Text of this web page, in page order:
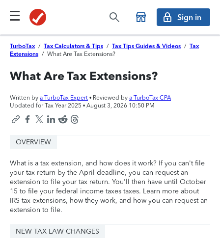
Sign in
TurboTax / Tax Calculators & Tips / Tax Tips Guides & Videos / Tax
Extensions / What Are Tax Extensions?
What Are Tax Extensions?
Written by a TurboTax Expert • Reviewed by a TurboTax CPA
Updated for Tax Year 2025 • August 3, 2026 10:50 PM
OVERVIEW
What is a tax extension, and how does it work? If you can't file
your tax return by the April deadline, you can request an
extension to file your tax return. You'll then have until October
15 to file your federal income taxes taxes. Learn more about
IRS tax extensions, how they work, and how you can request an
extension to file.
NEW TAX LAW CHANGES